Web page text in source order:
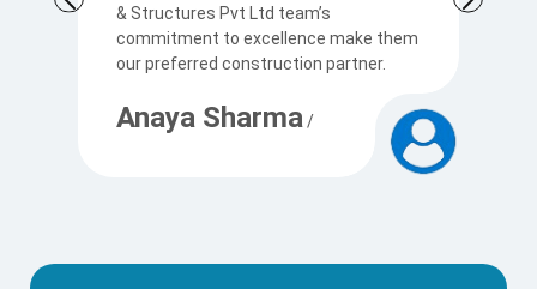
& Structures Pvt Ltd team’s
commitment to excellence make them
our preferred construction partner.
Anaya Sharma/